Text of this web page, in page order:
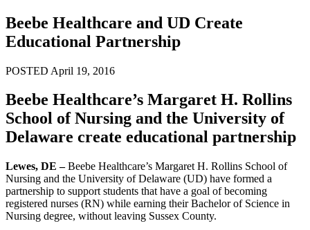
Beebe Healthcare and UD Create
Educational Partnership
POSTED April 19, 2016
Beebe Healthcare’s Margaret H. Rollins
School of Nursing and the University of
Delaware create educational partnership
Lewes, DE –Beebe Healthcare’s Margaret H. Rollins School of
Nursing and the University of Delaware (UD) have formed a
partnership to support students that have a goal of becoming
registered nurses (RN) while earning their Bachelor of Science in
Nursing degree, without leaving Sussex County.